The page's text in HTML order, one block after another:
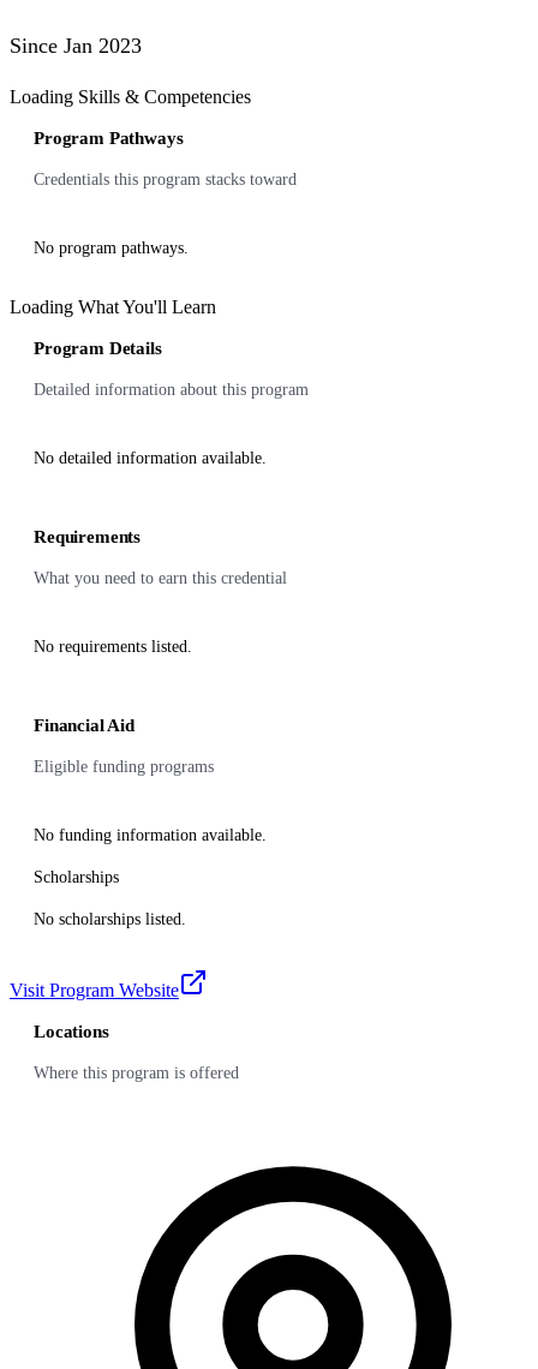
Since Jan 2023
Loading Skills & Competencies
Program Pathways
Credentials this program stacks toward
No program pathways.
Loading What You'll Learn
Program Details
Detailed information about this program
No detailed information available.
Requirements
What you need to earn this credential
No requirements listed.
Financial Aid
Eligible funding programs
No funding information available.
Scholarships
No scholarships listed.
Visit Program Website
Locations
Where this program is offered